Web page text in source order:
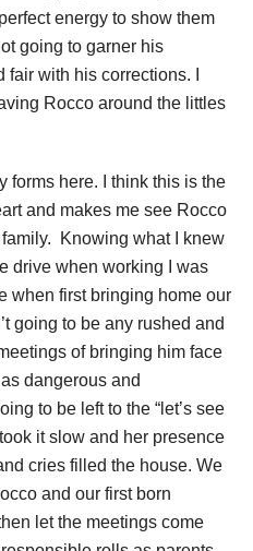
energy to show them
going to garner his
with his corrections. I
Rocco around the littles
forms here. I think this is the
and makes me see Rocco
Knowing what I knew
drive when working I was
when first bringing home our
going to be any rushed and
of bringing him face
dangerous and
to be left to the “let’s see
it slow and her presence
cries filled the house. We
and our first born
let the meetings come